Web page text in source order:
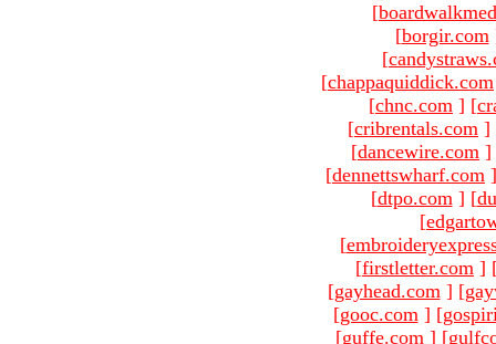
[
[borgir.com
[
[chappaquiddick.com
[chnc.com ] [
[cribrentals.com ]
[dancewire.com ]
[dennettswharf.com ]
[dtpo.com ] [
[
[
[firstletter.com ]
[gayhead.com ] [
[gooc.com ] [
[guffe.com ] [